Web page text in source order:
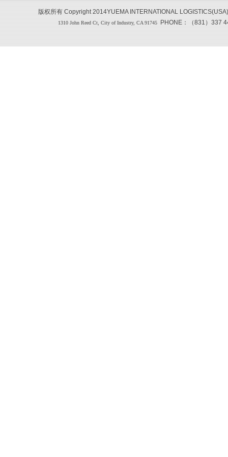
版权所有 Copyright 2014YUEMA INTERNATIONAL
1310 John Reed Ct, City of Industry, CA 91745 PHONE：（831）337